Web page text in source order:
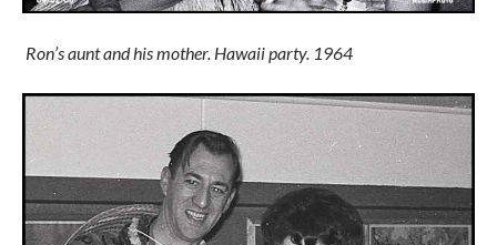
Ron’s aunt and his mother. Hawaii party. 1964